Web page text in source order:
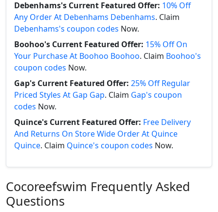
Debenhams's Current Featured Offer: 10% Off
Any Order At Debenhams Debenhams. Claim
Debenhams's coupon codes Now.
Boohoo's Current Featured Offer: 15% Off On
Your Purchase At Boohoo Boohoo. Claim Boohoo's
coupon codes Now.
Gap's Current Featured Offer: 25% Off Regular
Priced Styles At Gap Gap. Claim Gap's coupon
codes Now.
Quince's Current Featured Offer: Free Delivery
And Returns On Store Wide Order At Quince
Quince. Claim Quince's coupon codes Now.
Cocoreefswim Frequently Asked
Questions